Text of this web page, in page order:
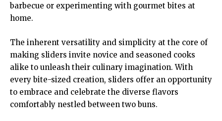
barbecue or experimenting with gourmet bites at
home.
The inherent versatility and simplicity at the core of
making sliders invite novice and seasoned cooks
alike to unleash their culinary imagination. With
every bite-sized creation, sliders offer an opportunity
to embrace and celebrate the diverse flavors
comfortably nestled between two buns.